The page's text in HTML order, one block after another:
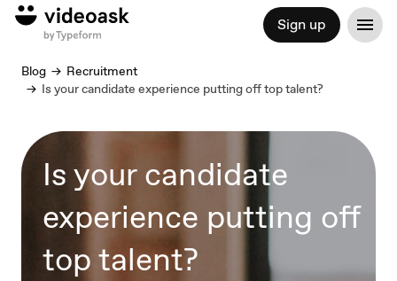
Sign up
Blog
Recruitment
Is your candidate experience putting off top talent?
Is your candidate
experience putting off
top talent?